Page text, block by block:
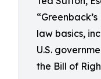
law basics,
U.S.
the Bill of